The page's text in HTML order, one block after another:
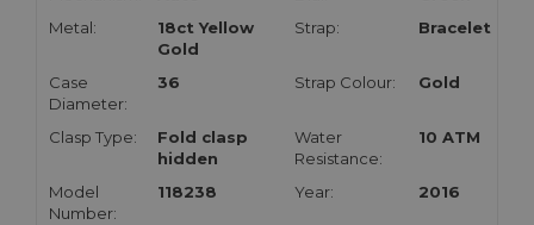
Metal:
18ct Yellow
Gold
Strap: Bracelet
Case
Diameter:
36 Strap Colour: Gold
Clasp Type:
Fold clasp
hidden
Water
Resistance:
10 ATM
Model
Number:
118238 Year: 2016